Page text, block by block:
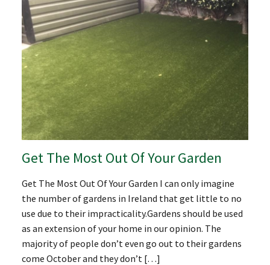
Get The Most Out Of Your Garden
Get The Most Out Of Your Garden I can only imagine
the number of gardens in Ireland that get little to no
use due to their impracticality.Gardens should be used
as an extension of your home in our opinion. The
majority of people don’t even go out to their gardens
come October and they don’t […]